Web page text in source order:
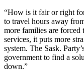
“How is it fair or right
to travel hours away
more families are forced
services, it puts more
system. The Sask.
government to find a
down.”